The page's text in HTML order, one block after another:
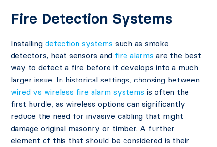
Fire Detection Systems
Installingdetection systems such as smoke
detectors, heat sensors and fire alarms are the best
way to detect a fire before it develops into a much
larger issue. In historical settings, choosing between
wired vs wireless fire alarm systems is often the
first hurdle, as wireless options can significantly
reduce the need for invasive cabling that might
damage original masonry or timber. A further
element of this that should be considered is their